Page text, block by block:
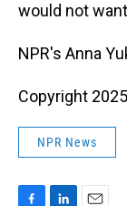
would not
NPR's Anna
Copyright
NPR News